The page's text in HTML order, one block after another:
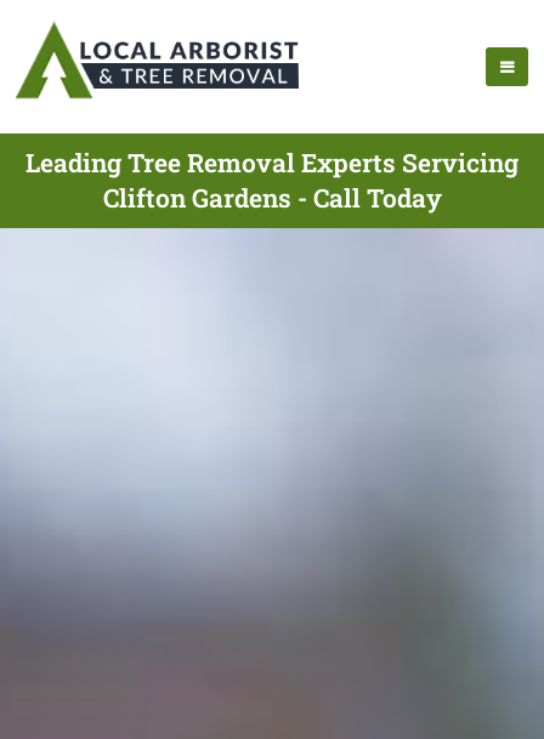
Leading Tree Removal Experts Servicing
Clifton Gardens - Call Today